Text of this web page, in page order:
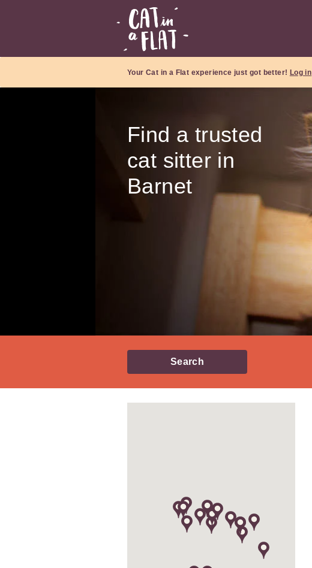
Your Cat in a Flat experience just got better! Log in
Find a trusted
cat sitter in
Barnet
Search